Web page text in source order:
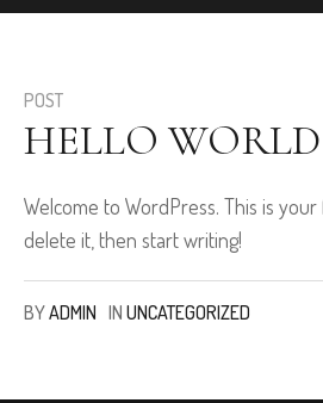
POST
HELLO
Welcome to WordPress. This is
delete it, then start writing!
BYADMIN IN UNCATEGORIZED